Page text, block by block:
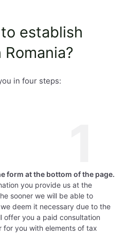
are censors or auditors. Their
a registration address,
200 and must be paid in
establish
in four steps:
form at the bottom of the page.
you provide us at the
sooner we will be able to
deem it necessary due to the
offer you a paid consultation
you with elements of tax